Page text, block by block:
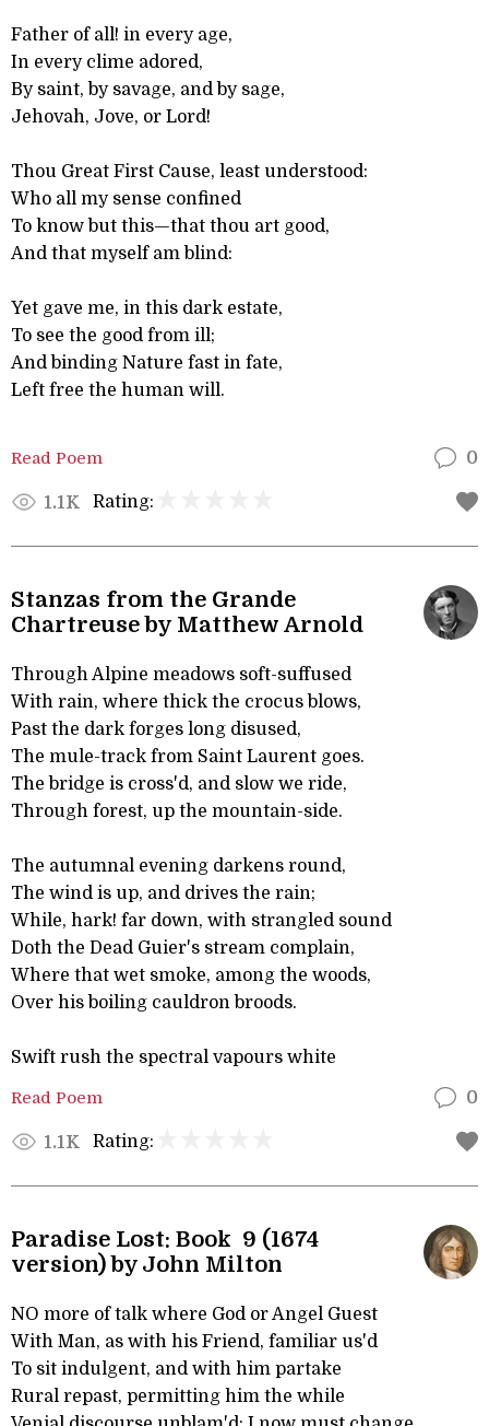
Father of all! in every age,
In every clime adored,
By saint, by savage, and by sage,
Jehovah, Jove, or Lord!
Thou Great First Cause, least understood:
Who all my sense confined
To know but this—that thou art good,
And that myself am blind:
Yet gave me, in this dark estate,
To see the good from ill;
And binding Nature fast in fate,
Left free the human will.
Read Poem 0
1.1K Rating:
Stanzas from the Grande
Chartreuse by Matthew Arnold
Through Alpine meadows soft-suffused
With rain, where thick the crocus blows,
Past the dark forges long disused,
The mule-track from Saint Laurent goes.
The bridge is cross'd, and slow we ride,
Through forest, up the mountain-side.
The autumnal evening darkens round,
The wind is up, and drives the rain;
While, hark! far down, with strangled sound
Doth the Dead Guier's stream complain,
Where that wet smoke, among the woods,
Over his boiling cauldron broods.
Swift rush the spectral vapours white
Read Poem 0
1.1K Rating:
Paradise Lost: Book 9 (1674
version) by John Milton
NO more of talk where God or Angel Guest
With Man, as with his Friend, familiar us'd
To sit indulgent, and with him partake
Rural repast, permitting him the while